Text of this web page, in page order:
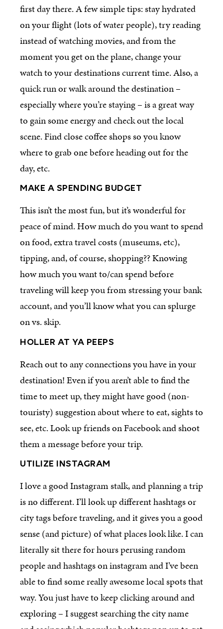
first day there. A few simple tips: stay hydrated
on your flight (lots of water people), try reading
instead of watching movies, and from the
moment you get on the plane, change your
watch to your destinations current time. Also, a
quick run or walk around the destination –
especially where you’re staying – is a great way
to gain some energy and check out the local
scene. Find close coffee shops so you know
where to grab one before heading out for the
day, etc.
MAKE A SPENDING BUDGET
This isn’t the most fun, but it’s wonderful for
peace of mind. How much do you want to spend
on food, extra travel costs (museums, etc),
tipping, and, of course, shopping?? Knowing
how much you want to/can spend before
traveling will keep you from stressing your bank
account, and you’ll know what you can splurge
on vs. skip.
HOLLER AT YA PEEPS
Reach out to any connections you have in your
destination! Even if you aren’t able to find the
time to meet up, they might have good (non-
touristy) suggestion about where to eat, sights to
see, etc. Look up friends on Facebook and shoot
them a message before your trip.
UTILIZE INSTAGRAM
I love a good Instagram stalk, and planning a trip
is no different. I’ll look up different hashtags or
city tags before traveling, and it gives you a good
sense (and picture) of what places look like. I can
literally sit there for hours perusing random
people and hashtags on instagram and I’ve been
able to find some really awesome local spots that
way. You just have to keep clicking around and
exploring – I suggest searching the city name